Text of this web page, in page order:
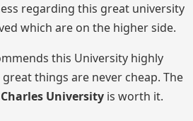
regarding this great university
which are on the higher side.
this University highly
things are never cheap. The
University is worth it.